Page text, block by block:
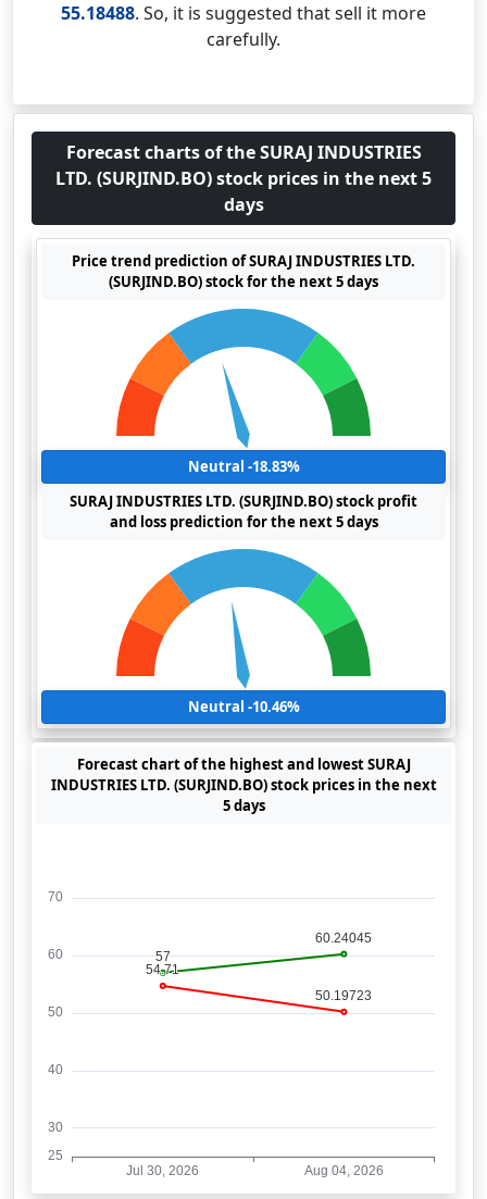
55.18488. So, it is suggested that sell it more
carefully.
Forecast charts of the SURAJ INDUSTRIES
LTD. (SURJIND.BO) stock prices in the next 5
days
Price trend prediction of SURAJ INDUSTRIES LTD.
(SURJIND.BO) stock for the next 5 days
Neutral -18.83%
SURAJ INDUSTRIES LTD. (SURJIND.BO) stock profit
and loss prediction for the next 5 days
Neutral -10.46%
Forecast chart of the highest and lowest SURAJ
INDUSTRIES LTD. (SURJIND.BO) stock prices in the next
5 days